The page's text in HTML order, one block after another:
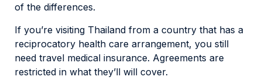
of the differences.
If you’re visiting Thailand from a country that has a
reciprocatory health care arrangement, you still
need travel medical insurance. Agreements are
restricted in what they’ll will cover.